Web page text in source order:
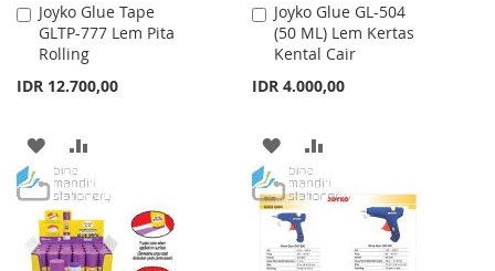
Joyko Glue Tape
GLTP-777 Lem Pita
Rolling
IDR 12.700,00
Add
to
Cart
ADD
TO
WISH
LIST
TO
COMPARE
Joyko Glue GL-504
(50 ML) Lem Kertas
Kental Cair
IDR 4.000,00
Add
to
Cart
ADD
TO
WISH
LIST
TO
COMPARE